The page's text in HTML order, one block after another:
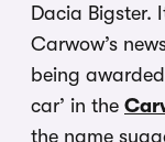
Dacia Bigster.
Carwow’s
being
car’ in the
the name